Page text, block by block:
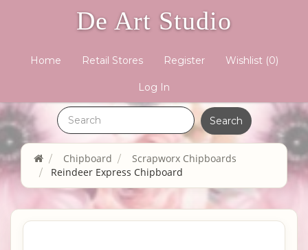
De Art Studio
Home Retail Stores Register Wishlist (0)
Log In
Chipboard
Scrapworx Chipboards
Reindeer Express Chipboard